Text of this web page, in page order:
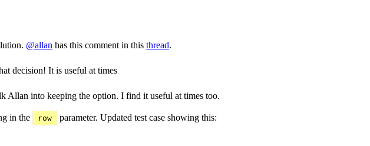
@allan has this comment in this thread.
decision! It is useful at times
Allan into keeping the option. I find it useful at times too.
in the row
parameter. Updated test case showing this: